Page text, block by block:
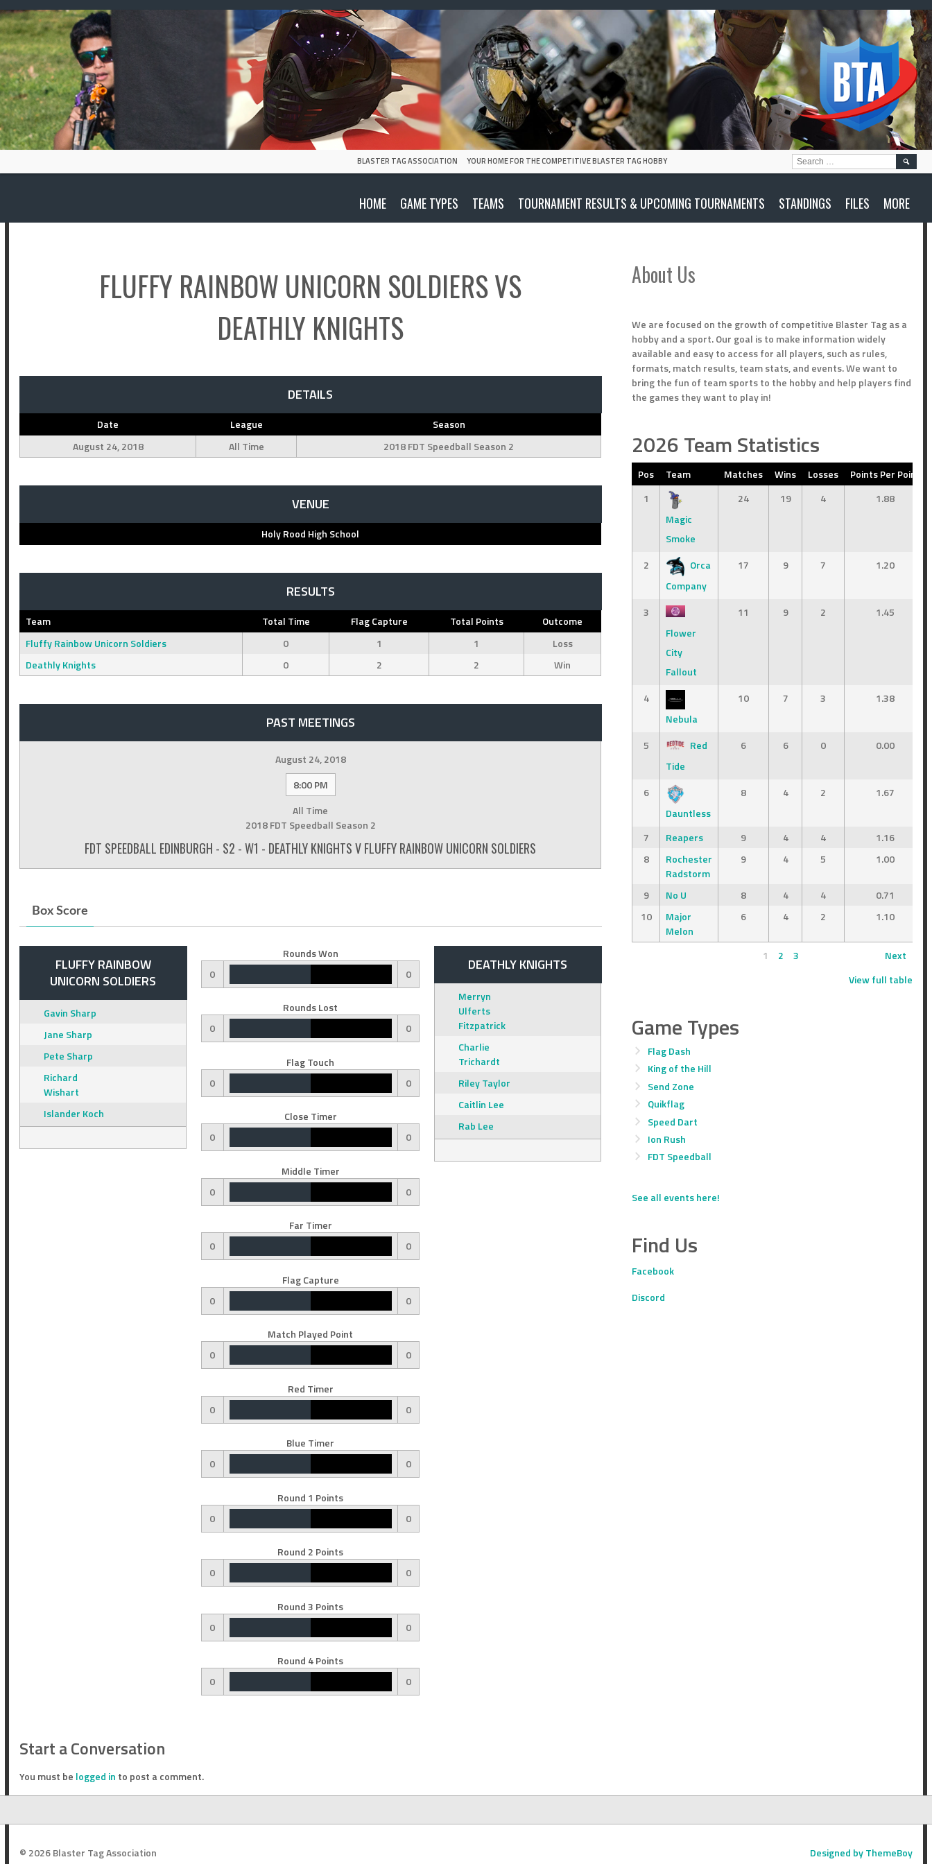
Skip
to
content
BLASTER TAG ASSOCIATION YOUR HOME FOR THE COMPETITIVE BLASTER TAG HOBBY
HOME GAME TYPES TEAMS TOURNAMENT RESULTS & UPCOMING TOURNAMENTS STANDINGS FILES MORE
SEARCH
FLUFFY RAINBOW UNICORN SOLDIERSVS
DEATHLY KNIGHTS
DETAILS
Date League
Season
August 24, 2018
All Time 2018 FDT Speedball Season 2
VENUE
Holy Rood High School
RESULTS
Team Total Time Flag Capture Total Points
Outcome
Fluffy Rainbow Unicorn Soldiers
0 1 1
Loss
Deathly Knights
0 2 2 Win
PAST MEETINGS
August 24, 2018
8:00 PM
All Time
2018 FDT Speedball Season 2
FDT SPEEDBALL EDINBURGH - S2 - W1 - DEATHLY KNIGHTS V FLUFFY RAINBOW UNICORN SOLDIERS
Box Score
FLUFFY RAINBOW
UNICORN SOLDIERS
Gavin Sharp
Jane Sharp
Pete Sharp
Richard
Wishart
Islander Koch
DEATHLY KNIGHTS
Merryn
Ulferts
Fitzpatrick
Charlie
Trichardt
Riley Taylor
Caitlin Lee
Rab Lee
Rounds Won
0
0
Rounds Lost
0
0
Flag Touch
0
0
Close Timer
0
0
Middle Timer
0
0
Far Timer
0
0
Flag Capture
0
0
Match Played Point
0
0
Red Timer
0
0
Blue Timer
0
0
Round 1 Points
0
0
Round 2 Points
0
0
Round 3 Points
0
0
Round 4 Points
0
0
Start a Conversation
You must be logged in to post a comment.
About Us
We are focused on the growth of competitive Blaster Tag as a
hobby and a sport. Our goal is to make information widely
available and easy to access for all players, such as rules,
formats, match results, team stats, and events. We want to
bring the fun of team sports to the hobby and help players find
the games they want to play in!
2026 Team Statistics
Pos Team Matches Wins Losses
Points Per Point
1
Magic
Smoke
24 19 4 1.88
2
Orca
Company
17 9 7 1.20
3
Flower
City
Fallout
11 9 2 1.45
4
Nebula
10 7 3 1.38
5
Red
Tide
6 6 0 0.00
6
Dauntless
8 4 2 1.67
7 Reapers 9 4 4
1.16
8
Rochester
Radstorm
9 4 5 1.00
9 No U 8 4 4
0.71
10
Major
Melon
6 4 2 1.10
1 2 3
Next
View full table
Game Types
Flag Dash
King of the Hill
Send Zone
Quikflag
Speed Dart
Ion Rush
FDT Speedball
See all events here!
Find Us
Facebook
Discord
© 2026 Blaster Tag Association Designed by ThemeBoy